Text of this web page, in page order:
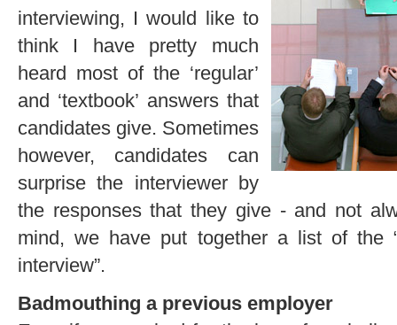
interviewing, I would like to
think I have pretty much
heard most of the ‘regular’
and ‘textbook’ answers that
candidates give. Sometimes
however, candidates can
surprise the interviewer by
the responses that they give - and not
mind, we have put together a list of the
interview”.
Badmouthing a previous employer